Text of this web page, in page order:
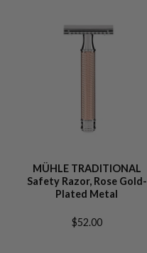
MÜHLE TRADITIONAL
Safety Razor, Rose Gold-
Plated Metal
$52.00